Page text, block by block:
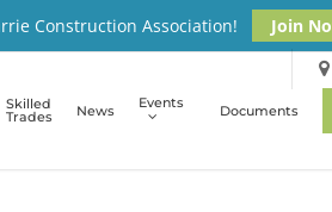
Construction Association! Join
Skilled
Trades News Events Documents